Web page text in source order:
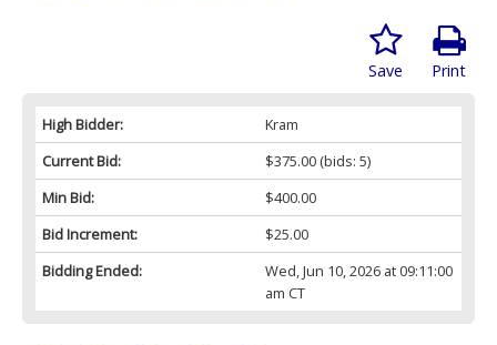
Print
Save
High Bidder:
Kram
Current Bid:
$375.00(bids: 5)
Min Bid:
$400.00
Bid Increment:
$25.00
Bidding Ended:
Wed, Jun 10, 2026 at 09:11:00
am CT